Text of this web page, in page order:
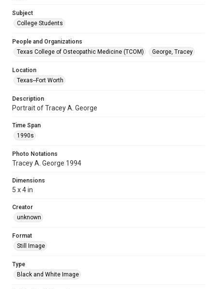
Subject
College Students
People and Organizations
Texas College of Osteopathic Medicine (TCOM)
George, Tracey
Location
Texas--Fort Worth
Description
Portrait of Tracey A. George
Time Span
1990s
Photo Notations
Tracey A. George 1994
Dimensions
5 x 4 in
Creator
unknown
Format
Still Image
Type
Black and White Image